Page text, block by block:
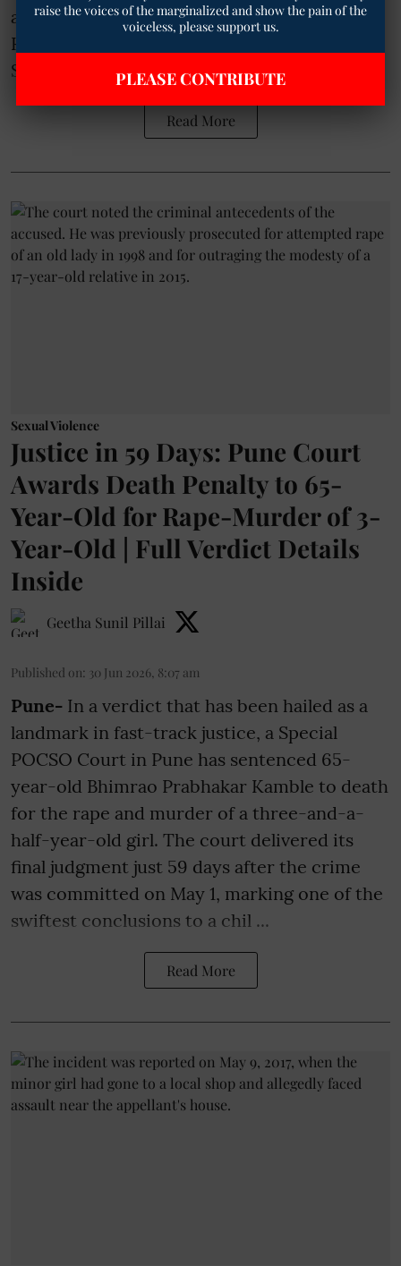
according to Ambedkarite advocate Dr. B.
Karthik Navayan.
Sharing the Authority's order on ...
Read More
Sexual Violence
Justice in 59 Days: Pune Court
Awards Death Penalty to 65-
Year-Old for Rape-Murder of 3-
Year-Old | Full Verdict Details
Inside
Geetha Sunil Pillai
Published on: 30 Jun 2026, 8:07 am
Pune- In a verdict that has been hailed as a
landmark in fast-track justice, a Special
POCSO Court in Pune has sentenced 65-
year-old Bhimrao Prabhakar Kamble to death
for the rape and murder of a three-and-a-
half-year-old girl. The court delivered its
final judgment just 59 days after the crime
was committed on May 1, marking one of the
swiftest conclusions to a chil ...
Read More
raise the voices of the marginalized and show the pain of the
voiceless, please support us.
PLEASE CONTRIBUTE